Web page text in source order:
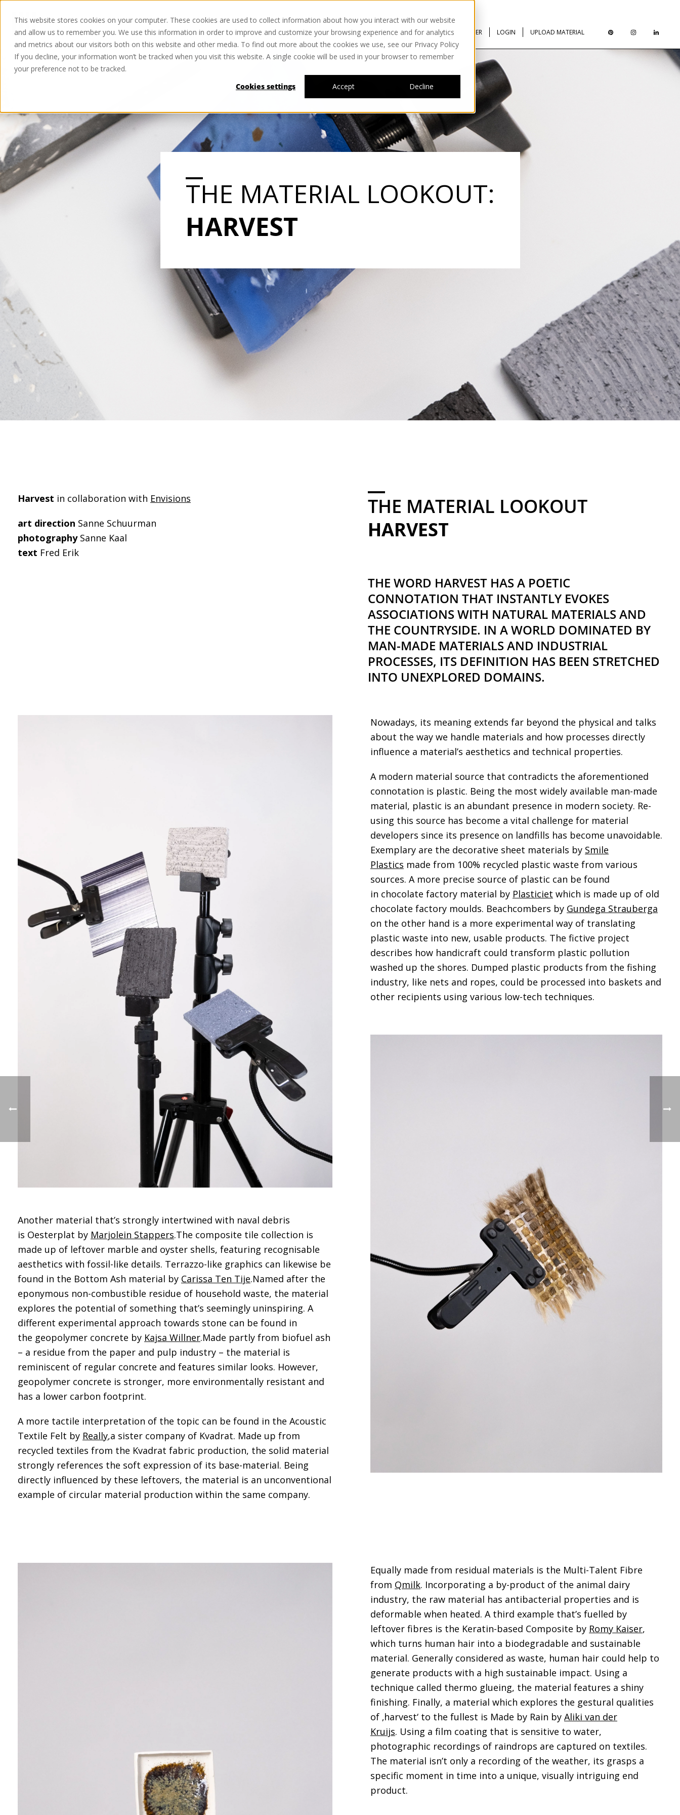
This website stores cookies on your computer. These cookies are used to collect information about how you interact with our website
and allow us to remember you. We use this information in order to improve and customize your browsing experience and for analytics
and metrics about our visitors both on this website and other media. To find out more about the cookies we use, see our Privacy Policy
If you decline, your information won’t be tracked when you visit this website. A single cookie will be used in your browser to remember
your preference not to be tracked.
Cookies settings
Accept Decline
REGISTER LOGIN UPLOAD MATERIAL
THE MATERIAL LOOKOUT:
HARVEST
Harvest in collaboration with Envisions
art direction Sanne Schuurman
photographySanne Kaal
text Fred Erik
THE MATERIAL LOOKOUT
HARVEST
THE WORD HARVEST HAS A POETIC
CONNOTATION THAT INSTANTLY EVOKES
ASSOCIATIONS WITH NATURAL MATERIALS AND
THE COUNTRYSIDE. IN A WORLD DOMINATED BY
MAN-MADE MATERIALS AND INDUSTRIAL
PROCESSES, ITS DEFINITION HAS BEEN STRETCHED
INTO UNEXPLORED DOMAINS.
Another material that’s strongly intertwined with naval debris
is Oesterplat by Marjolein Stappers.The composite tile collection is
made up of leftover marble and oyster shells, featuring recognisable
aesthetics with fossil-like details. Terrazzo-like graphics can likewise be
found in the Bottom Ash material by Carissa Ten Tije.Named after the
eponymous non-combustible residue of household waste, the material
explores the potential of something that’s seemingly uninspiring. A
different experimental approach towards stone can be found in
the geopolymer concrete by Kajsa Willner.Made partly from biofuel ash
– a residue from the paper and pulp industry – the material is
reminiscent of regular concrete and features similar looks. However,
geopolymer concrete is stronger, more environmentally resistant and
has a lower carbon footprint.
A more tactile interpretation of the topic can be found in the Acoustic
Textile Felt by Really,a sister company of Kvadrat. Made up from
recycled textiles from the Kvadrat fabric production, the solid material
strongly references the soft expression of its base-material. Being
directly influenced by these leftovers, the material is an unconventional
example of circular material production within the same company.
Nowadays, its meaning extends far beyond the physical and talks
about the way we handle materials and how processes directly
influence a material’s aesthetics and technical properties.
A modern material source that contradicts the aforementioned
connotation is plastic. Being the most widely available man-made
material, plastic is an abundant presence in modern society. Re-
using this source has become a vital challenge for material
developers since its presence on landfills has become unavoidable.
Exemplary are the decorative sheet materials by Smile
Plastics made from 100% recycled plastic waste from various
sources. A more precise source of plastic can be found
in chocolate factory material by Plasticiet which is made up of old
chocolate factory moulds. Beachcombers by Gundega Strauberga
on the other hand is a more experimental way of translating
plastic waste into new, usable products. The fictive project
describes how handicraft could transform plastic pollution
washed up the shores. Dumped plastic products from the fishing
industry, like nets and ropes, could be processed into baskets and
other recipients using various low-tech techniques.
Equally made from residual materials is the Multi-Talent Fibre
from Qmilk. Incorporating a by-product of the animal dairy
industry, the raw material has antibacterial properties and is
deformable when heated. A third example that’s fuelled by
leftover fibres is the Keratin-based Composite by Romy Kaiser,
which turns human hair into a biodegradable and sustainable
material. Generally considered as waste, human hair could help to
generate products with a high sustainable impact. Using a
technique called thermo glueing, the material features a shiny
finishing. Finally, a material which explores the gestural qualities
of ‚harvest‘ to the fullest is Made by Rain by Aliki van der
Kruijs. Using a film coating that is sensitive to water,
photographic recordings of raindrops are captured on textiles.
The material isn’t only a recording of the weather, its grasps a
specific moment in time into a unique, visually intriguing end
product.